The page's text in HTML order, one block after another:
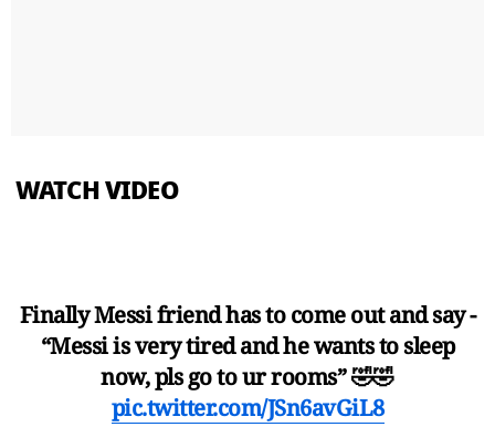
WATCH VIDEO
Finally Messi friend has to come out and say -
“Messi is very tired and he wants to sleep
now, pls go to ur rooms” 🤣🤣
pic.twitter.com/JSn6avGiL8